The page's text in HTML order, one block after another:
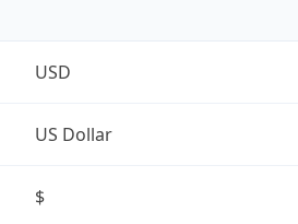
USD
US Dollar
$